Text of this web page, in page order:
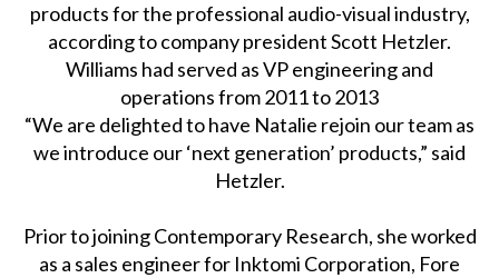
products for the professional audio-visual industry,
according to company president Scott Hetzler.
Williams had served as VP engineering and
operations from 2011 to 2013
“We are delighted to have Natalie rejoin our team as
we introduce our ‘next generation’ products,” said
Hetzler.
Prior to joining Contemporary Research, she worked
as a sales engineer for Inktomi Corporation, Fore